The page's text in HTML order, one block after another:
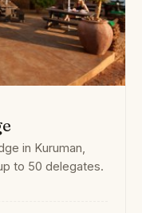
in Kuruman,
to 50 delegates.